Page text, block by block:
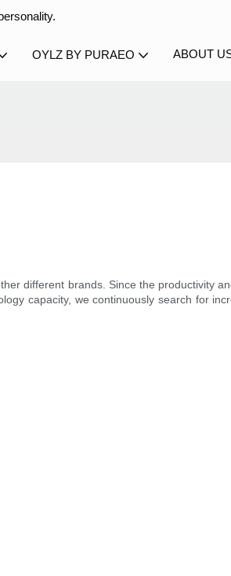
OYLZ BY PURAEO ABOUT
different brands. Since the productivity
capacity, we continuously search for